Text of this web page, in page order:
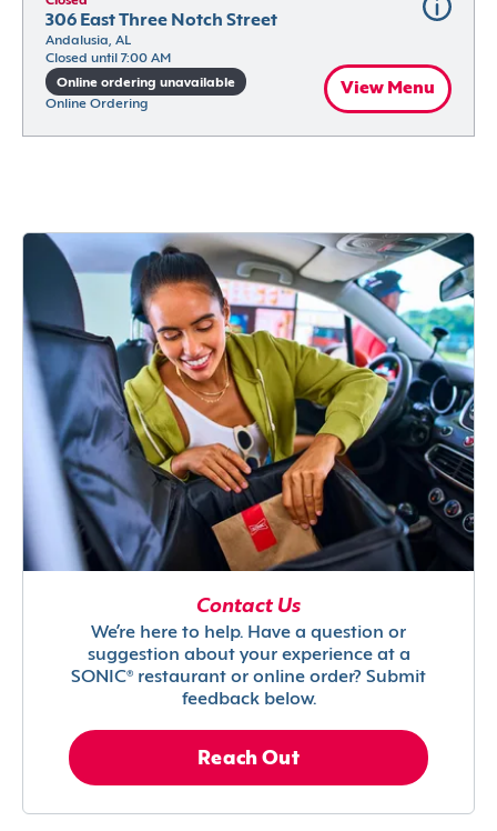
306 East Three Notch Street
Andalusia, AL
Closed until 7:00 AM
Online ordering unavailable
Online Ordering
View Menu
Contact Us
We’re here to help. Have a question or
suggestion about your experience at a
SONIC® restaurant or online order? Submit
feedback below.
Reach Out